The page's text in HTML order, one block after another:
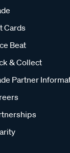
Cards
Beat
& Collect
Partner